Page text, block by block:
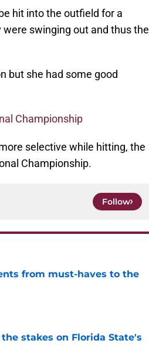
hit into the outfield for a
swinging out and thus the
but she had some good
Championship
selective while hitting, the
Championship.
Follow
from must-haves to the
stakes on Florida State's